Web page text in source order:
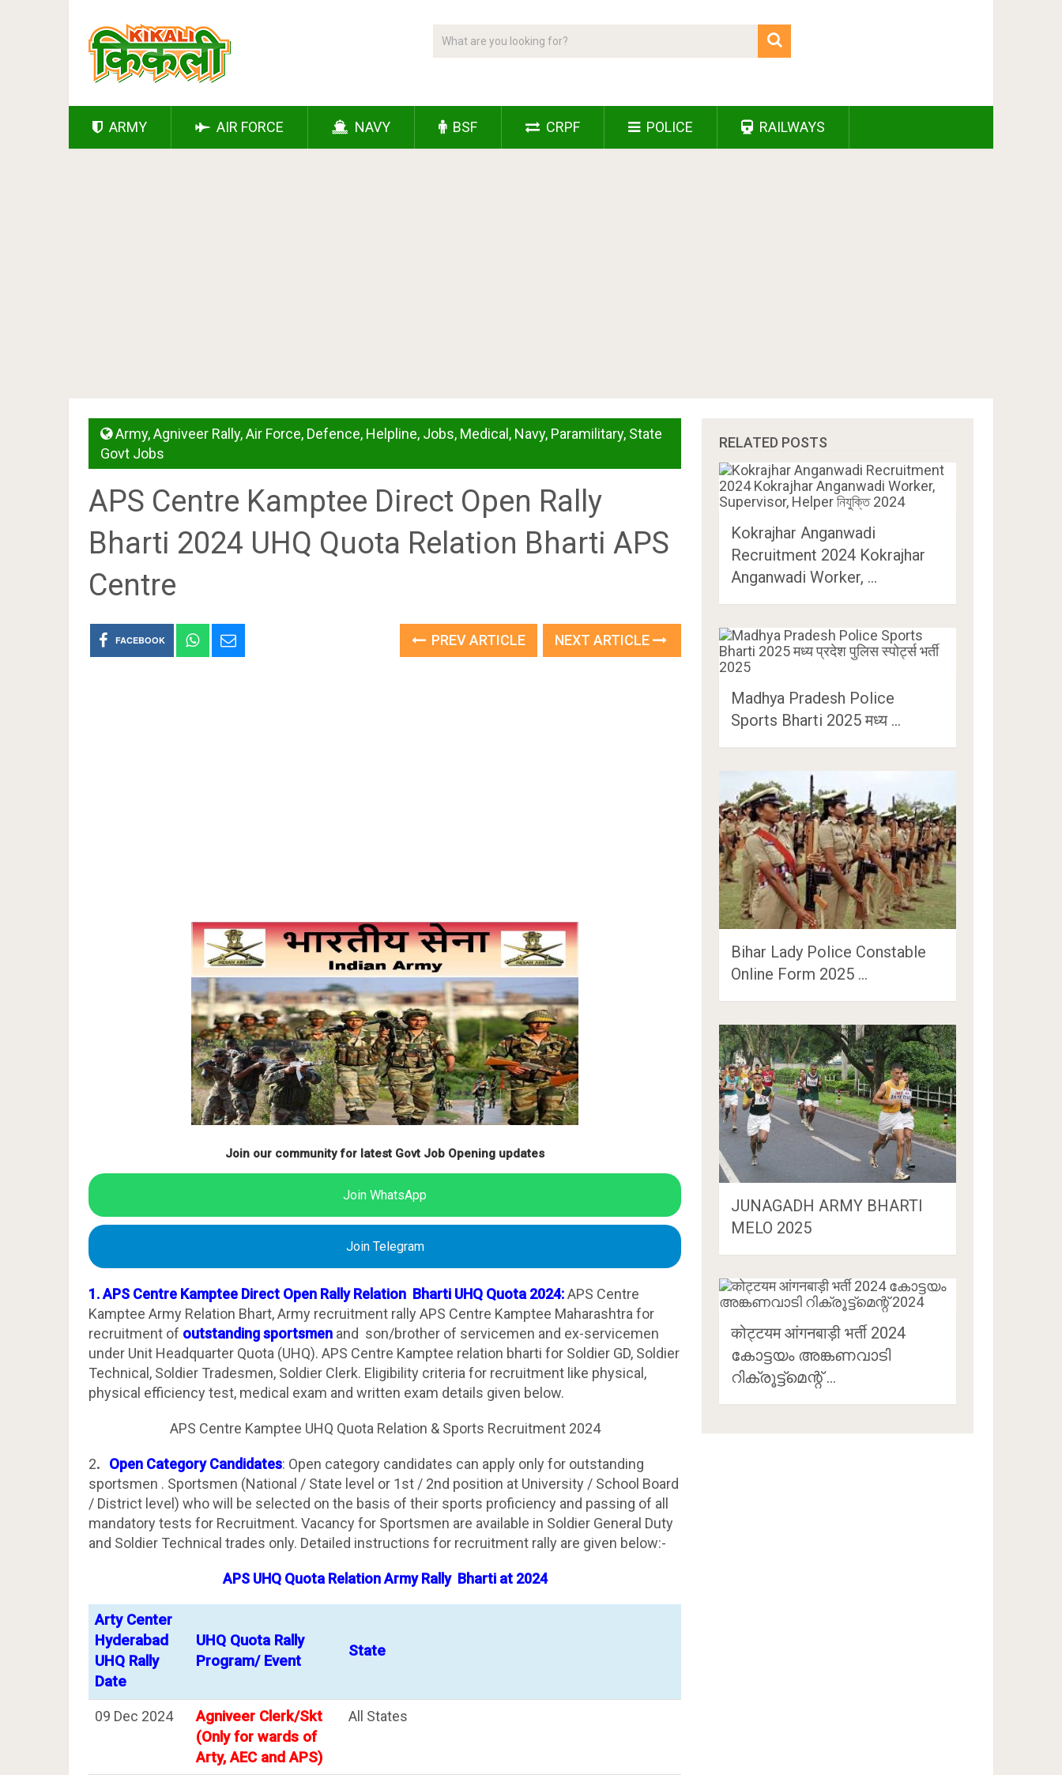
ARMY AIR FORCE NAVY BSF CRPF POLICE RAILWAYS
Army,Agniveer Rally,Air Force, Defence, Helpline, Jobs, Medical , Navy, Paramilitary, State
Govt Jobs
APS Centre Kamptee Direct Open Rally
Bharti 2024 UHQ Quota Relation Bharti APS
Centre
FACEBOOK PREV ARTICLE NEXT ARTICLE
Join our community for latest Govt Job Opening updates
Join WhatsApp
Join Telegram
1. APS Centre Kamptee Direct Open Rally Relation Bharti UHQ Quota 2024:APS Centre
Kamptee Army Relation Bhart, Army recruitment rally APS Centre Kamptee Maharashtra for
recruitment of outstanding sportsmen and son/brother of servicemen and ex-servicemen
under Unit Headquarter Quota (UHQ). APS Centre Kamptee relation bharti for Soldier GD, Soldier
Technical, Soldier Tradesmen, Soldier Clerk. Eligibility criteria for recruitment like physical,
physical efficiency test, medical exam and written exam details given below.
APS Centre Kamptee UHQ Quota Relation & Sports Recruitment 2024
2. Open Category Candidates: Open category candidates can apply only for outstanding
sportsmen . Sportsmen (National / State level or 1st / 2nd position at University / School Board
/ District level) who will be selected on the basis of their sports proficiency and passing of all
mandatory tests for Recruitment. Vacancy for Sportsmen are available in Soldier General Duty
and Soldier Technical trades only. Detailed instructions for recruitment rally are given below:-
APS UHQ Quota Relation Army Rally Bharti at 2024
Arty Center
Hyderabad
UHQ Rally
Date
UHQ Quota Rally
Program/ Event
State
09 Dec 2024
Agniveer Clerk/Skt
(Only for wards of
Arty, AEC and APS)
All States
RELATED POSTS
Kokrajhar Anganwadi
Recruitment 2024 Kokrajhar
Anganwadi Worker, …
Madhya Pradesh Police
Sports Bharti 2025 मध्य …
Bihar Lady Police Constable
Online Form 2025 …
JUNAGADH ARMY BHARTI
MELO 2025
कोट्टयम आंगनबाड़ी भर्ती 2024
കോട്ടയം അങ്കണവാടി
റിക്രൂട്ട്‌മെന്റ് …